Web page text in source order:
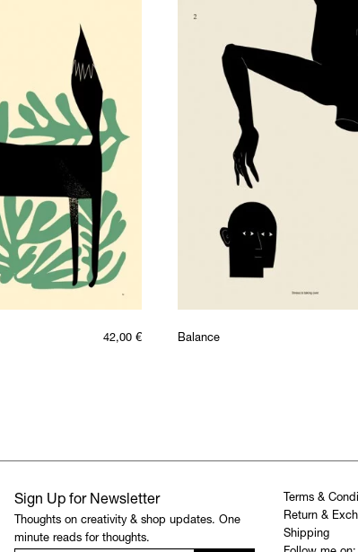
42,00 € Balance
Sign Up for Newsletter
Thoughts on creativity & shop updates. One
minute reads for thoughts.
Terms &
Return &
Shipping